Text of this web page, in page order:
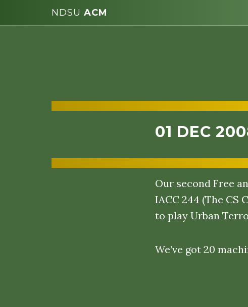
NDSU ACM
01 DEC
Our second Free
IACC 244 (The CS
to play Urban
We’ve got 20